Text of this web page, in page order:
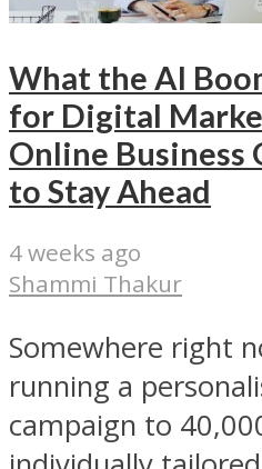
What the AI
for Digital
Online Business
to Stay Ahead
4 weeks ago
Shammi Thakur
Somewhere right
running a
campaign to